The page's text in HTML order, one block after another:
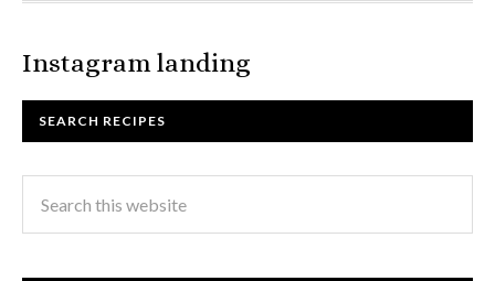
Instagram landing
SEARCH RECIPES